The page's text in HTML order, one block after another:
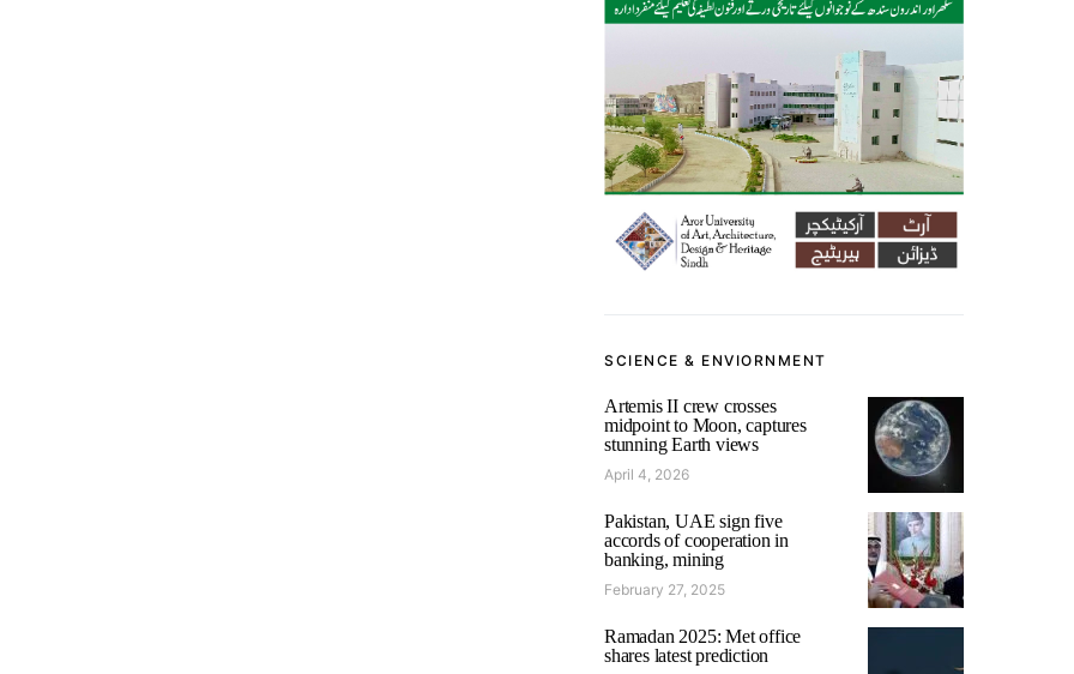
SCIENCE & ENVIORNMENT
Artemis II crew crosses
midpoint to Moon, captures
stunning Earth views
April 4, 2026
Pakistan, UAE sign five
accords of cooperation in
banking, mining
February 27, 2025
Ramadan 2025: Met office
shares latest prediction